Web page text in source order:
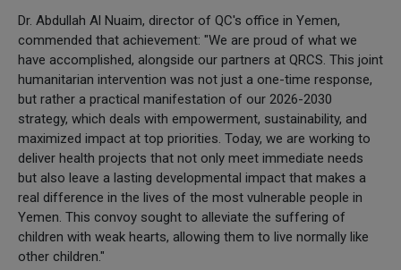
Dr. Abdullah Al Nuaim, director of QC's office in Yemen,
commended that achievement: "We are proud of what we
have accomplished, alongside our partners at QRCS. This joint
humanitarian intervention was not just a one-time response,
but rather a practical manifestation of our 2026-2030
strategy, which deals with empowerment, sustainability, and
maximized impact at top priorities. Today, we are working to
deliver health projects that not only meet immediate needs
but also leave a lasting developmental impact that makes a
real difference in the lives of the most vulnerable people in
Yemen. This convoy sought to alleviate the suffering of
children with weak hearts, allowing them to live normally like
other children."